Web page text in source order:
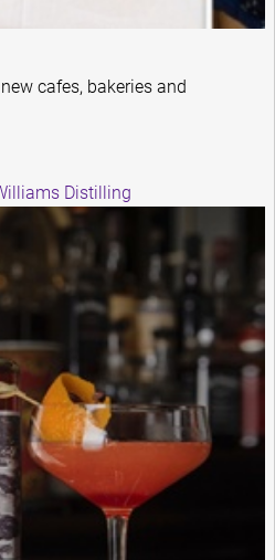
cafes, bakeries and
Distilling